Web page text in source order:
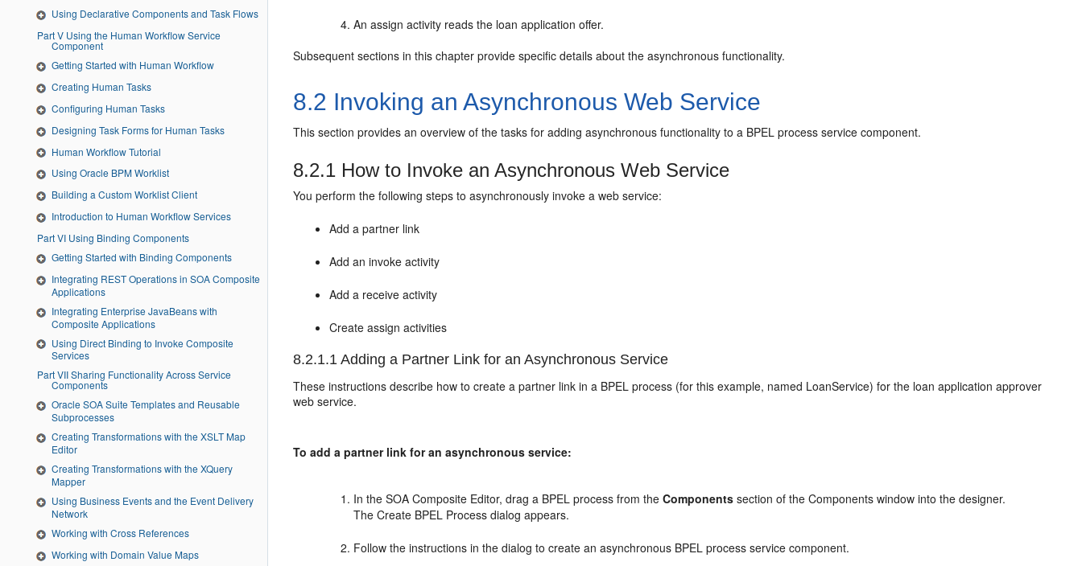
Using Declarative Components and Task Flows
Part V Using the Human Workflow Service
Component
Getting Started with Human Workflow
Creating Human Tasks
Configuring Human Tasks
Designing Task Forms for Human Tasks
Human Workflow Tutorial
Using Oracle BPM Worklist
Building a Custom Worklist Client
Introduction to Human Workflow Services
Part VI Using Binding Components
Getting Started with Binding Components
Integrating REST Operations in SOA Composite
Applications
Integrating Enterprise JavaBeans with
Composite Applications
Using Direct Binding to Invoke Composite
Services
Part VII Sharing Functionality Across Service
Components
Oracle SOA Suite Templates and Reusable
Subprocesses
Creating Transformations with the XSLT Map
Editor
Creating Transformations with the XQuery
Mapper
Using Business Events and the Event Delivery
Network
Working with Cross References
Working with Domain Value Maps
An assign activity reads the loan application offer.
Subsequent sections in this chapter provide specific details about the asynchronous functionality.
8.2 Invoking an Asynchronous Web Service
This section provides an overview of the tasks for adding asynchronous functionality to a BPEL process service component.
8.2.1 How to Invoke an Asynchronous Web Service
You perform the following steps to asynchronously invoke a web service:
Add a partner link
Add an invoke activity
Add a receive activity
Create assign activities
8.2.1.1 Adding a Partner Link for an Asynchronous Service
These instructions describe how to create a partner link in a BPEL process (for this example, named LoanService) for the loan application approver
web service.
To add a partner link for an asynchronous service:
In the SOA Composite Editor, drag a BPEL process from theComponents section of the Components window into the designer.
The Create BPEL Process dialog appears.
Follow the instructions in the dialog to create an asynchronous BPEL process service component.